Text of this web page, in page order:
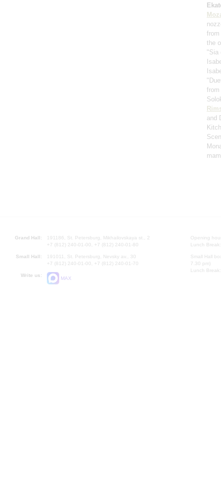
from
the
"Sia
and
Grand Hall:
191186, St. Petersburg, Mikhailovskaya st., 2
+7 (812) 240-01-00, +7 (812) 240-01-80
Small Hall:
191011, St. Petersburg, Nevsky av., 30
+7 (812) 240-01-00, +7 (812) 240-01-70
Write us:
MAX
Opening
Lunch
Small Hall
7.30 pm)
Lunch